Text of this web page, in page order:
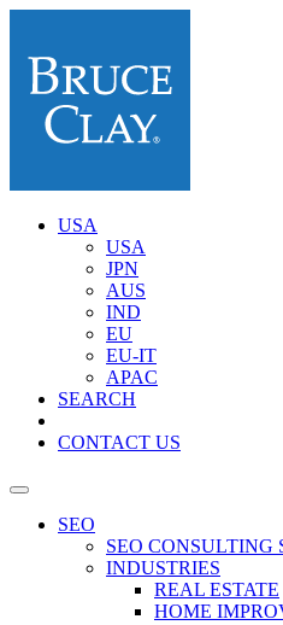
USA
USA
JPN
AUS
IND
EU
EU-IT
APAC
SEARCH
CONTACT US
SEO
SEO CONSULTING
INDUSTRIES
REAL ESTATE
HOME